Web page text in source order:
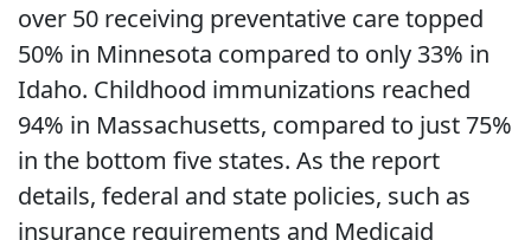
over 50 receiving preventative care topped
50% in Minnesota compared to only 33% in
Idaho. Childhood immunizations reached
94% in Massachusetts, compared to just 75%
in the bottom five states. As the report
details, federal and state policies, such as
insurance requirements and Medicaid